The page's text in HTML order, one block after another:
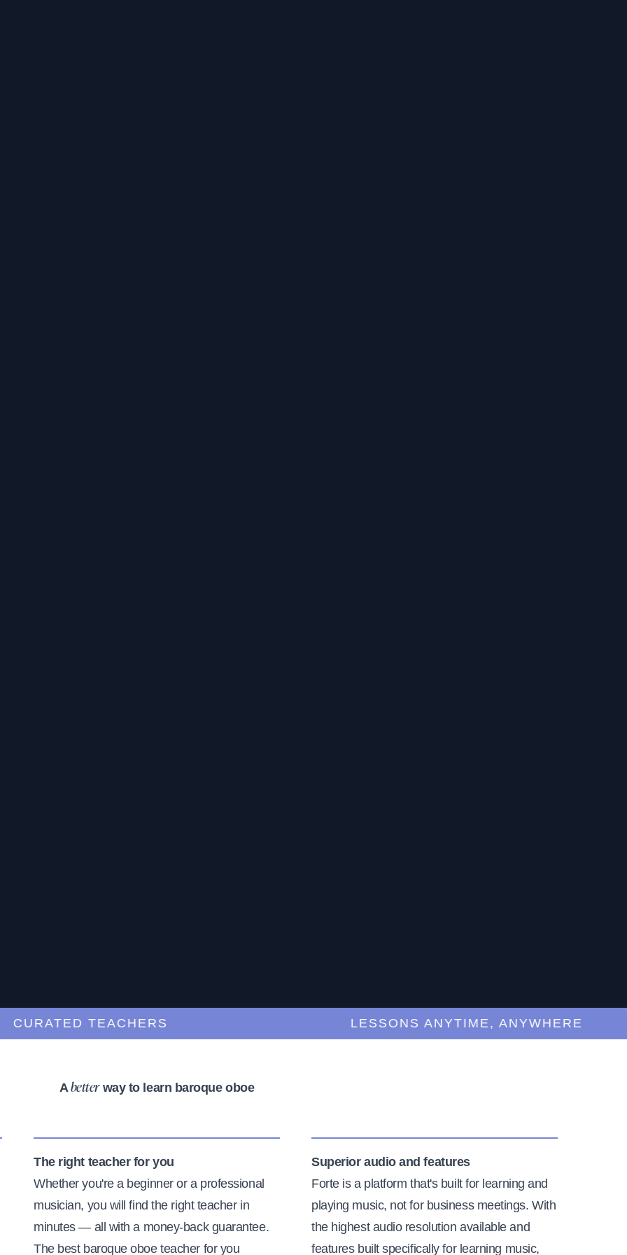
TEACHERS LESSONS ANYTIME, ANYWHERE
A betterway to learn baroque oboe
The right teacher for you
Whether you're a beginner or a professional
musician, you will find the right teacher in
minutes — all with a money-back guarantee.
The best baroque oboe teacher for you
Superior audio and features
Forte is a platform that's built for learning and
playing music, not for business meetings. With
the highest audio resolution available and
features built specifically for learning music,